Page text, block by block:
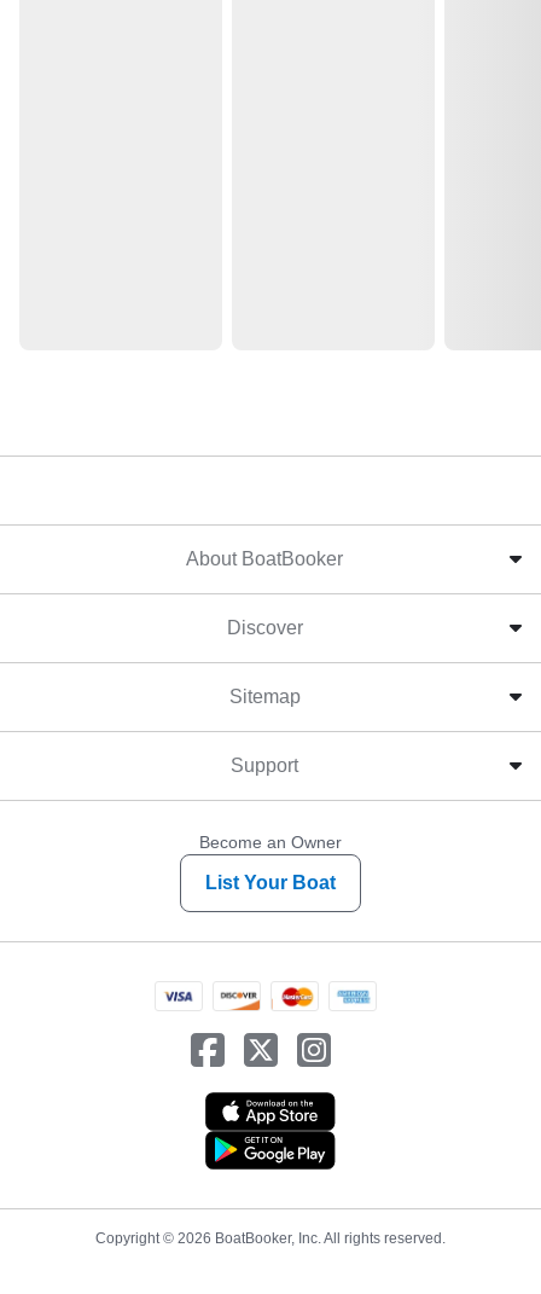
About BoatBooker
Discover
Sitemap
Support
Become an Owner
List Your Boat
Copyright © 2026 BoatBooker, Inc. All rights reserved.